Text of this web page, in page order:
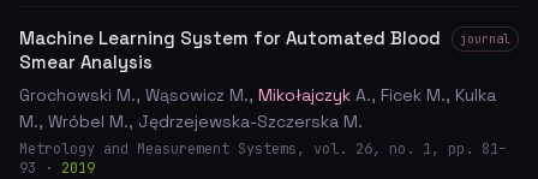
Machine Learning System for Automated Blood
Smear Analysis
journal
Grochowski M., Wąsowicz M., Mikołajczyk A., Ficek M., Kulka
M., Wróbel M., Jędrzejewska-Szczerska M.
Metrology and Measurement Systems, vol. 26, no. 1, pp. 81–
93 · 2019